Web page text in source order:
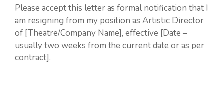
Please accept this letter as formal notification that I
am resigning from my position as Artistic Director
of [Theatre/Company Name], effective [Date –
usually two weeks from the current date or as per
contract].